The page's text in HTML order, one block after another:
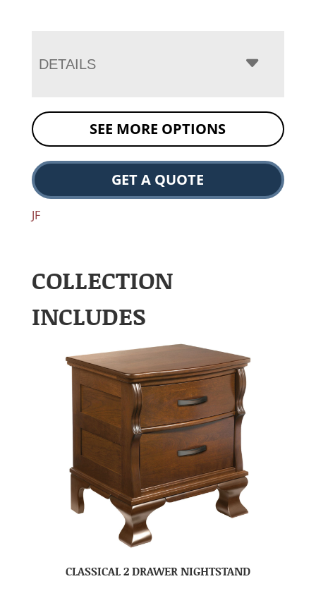
DETAILS
SEE MORE OPTIONS
GET A QUOTE
JF
COLLECTION
INCLUDES
CLASSICAL 2 DRAWER NIGHTSTAND